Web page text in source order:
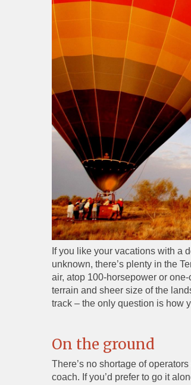
If you like your vacations with a
unknown, there’s plenty in the
air, atop 100-horsepower or
terrain and sheer size of the
track – the only question is how
On the ground
There’s no shortage of
coach. If you’d prefer to go it